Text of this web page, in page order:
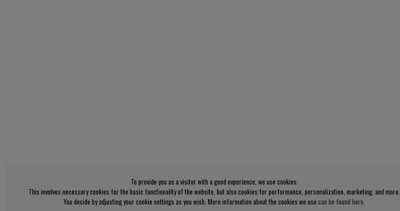
To provide you as a visitor with a good experience, we use cookies.
This involves necessary cookies for the basic functionality of the website, but also cookies for performance, personalization, marketing, and more.
You decide by adjusting your cookie settings as you wish. More information about the cookies we usecan be found here.